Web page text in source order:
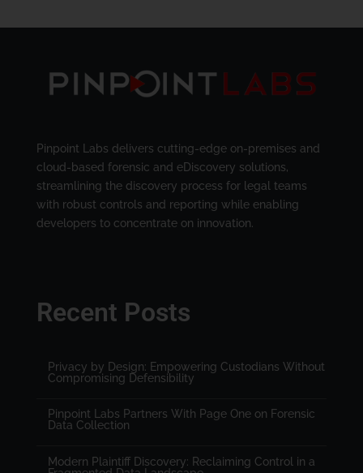
Pinpoint Labs delivers cutting-edge on-premises and
cloud-based forensic and eDiscovery solutions,
streamlining the discovery process for legal teams
with robust controls and reporting while enabling
developers to concentrate on innovation.
Recent Posts
Privacy by Design: Empowering Custodians Without
Compromising Defensibility
Pinpoint Labs Partners With Page One on Forensic
Data Collection
Modern Plaintiff Discovery: Reclaiming Control in a